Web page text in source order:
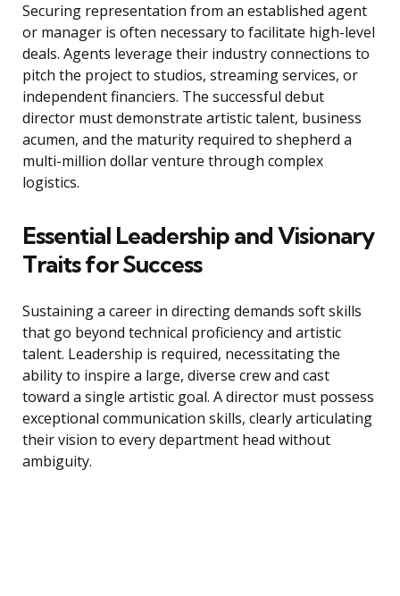
Securing representation from an established agent
or manager is often necessary to facilitate high-level
deals. Agents leverage their industry connections to
pitch the project to studios, streaming services, or
independent financiers. The successful debut
director must demonstrate artistic talent, business
acumen, and the maturity required to shepherd a
multi-million dollar venture through complex
logistics.
Essential Leadership and Visionary
Traits for Success
Sustaining a career in directing demands soft skills
that go beyond technical proficiency and artistic
talent. Leadership is required, necessitating the
ability to inspire a large, diverse crew and cast
toward a single artistic goal. A director must possess
exceptional communication skills, clearly articulating
their vision to every department head without
ambiguity.